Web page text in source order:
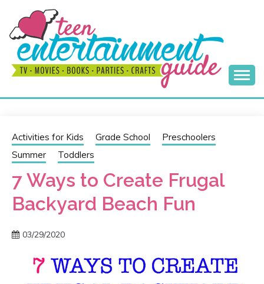
content
MY TEEN GUIDE
Best Teen Entertainment Guide
Activities for Kids Grade School
Preschoolers
Summer
Toddlers
7 Ways to Create Frugal
Backyard Beach Fun
03/29/2020